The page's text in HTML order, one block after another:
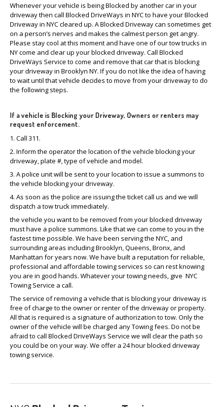
Whenever your vehicle is being Blocked by another car in your
driveway then call Blocked DriveWays in NYC to have your Blocked
Driveway in NYC cleared up. A Blocked Driveway can sometimes get
on a person’s nerves and makes the calmest person get angry.
Please stay cool at this moment and have one of our tow trucks in
NY come and clear up your blocked driveway. Call Blocked
DriveWays Service to come and remove that car that is blocking
your driveway in Brooklyn NY. If you do not like the idea of having
to wait until that vehicle decides to move from your driveway to do
the following steps.
If a vehicle is Blocking your Driveway, Owners or renters may
request enforcement.
1. Call 311.
2. Inform the operator the location of the vehicle blocking your
driveway, plate #, type of vehicle and model.
3. A police unit will be sent to your location to issue a summons to
the vehicle blocking your driveway.
4. As soon as the police are issuing the ticket call us and we will
dispatch a tow truck immediately.
the vehicle you want to be removed from your blocked driveway
must have a police summons. Like that we can come to you in the
fastest time possible. We have been serving the NYC, and
surrounding areas including Brooklyn, Queens, Bronx, and
Manhattan for years now. We have built a reputation for reliable,
professional and affordable towing services so can rest knowing
you are in good hands. Whatever your towing needs, give NYC
Towing Service a call.
The service of removing a vehicle that is blocking your driveway is
free of charge to the owner or renter of the driveway or property.
All that is required is a signature of authorization to tow. Only the
owner of the vehicle will be charged any Towing fees. Do not be
afraid to call Blocked DriveWays Service we will clear the path so
you could be on your way. We offer a 24 hour blocked driveway
towing service.